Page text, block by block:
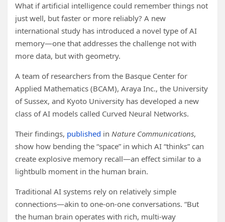
What if artificial intelligence could remember things not
just well, but faster or more reliably? A new
international study has introduced a novel type of AI
memory—one that addresses the challenge not with
more data, but with geometry.
A team of researchers from the Basque Center for
Applied Mathematics (BCAM), Araya Inc., the University
of Sussex, and Kyoto University has developed a new
class of AI models called Curved Neural Networks.
Their findings, published in Nature Communications,
show how bending the “space” in which AI “thinks” can
create explosive memory recall—an effect similar to a
lightbulb moment in the human brain.
Traditional AI systems rely on relatively simple
connections—akin to one-on-one conversations. “But
the human brain operates with rich, multi-way